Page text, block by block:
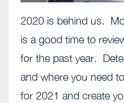
2020 is behind us.
is a good time to
for the past year.
and where you need
for 2021 and create